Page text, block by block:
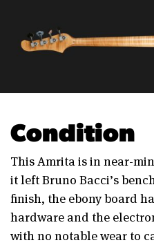
Condition
This Amrita is in near-
it left Bruno Bacci’s
finish, the ebony board
hardware and the
with no notable wear to